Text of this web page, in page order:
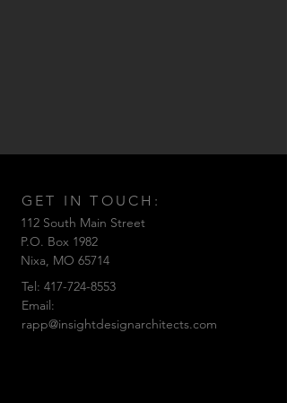
GET IN TOUCH:
Tel: 417-724-8553
Email:
rapp@insightdesignarchitects.com
112 South Main Street
P.O. Box 1982
Nixa, MO 65714